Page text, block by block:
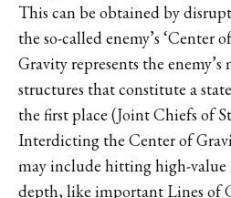
This can be obtained by
the so-called enemy’s ‘Center
Gravity represents the
structures that constitute a
the first place (Joint Chiefs of
Interdicting the Center of
may include hitting high-value
depth, like important Lines of